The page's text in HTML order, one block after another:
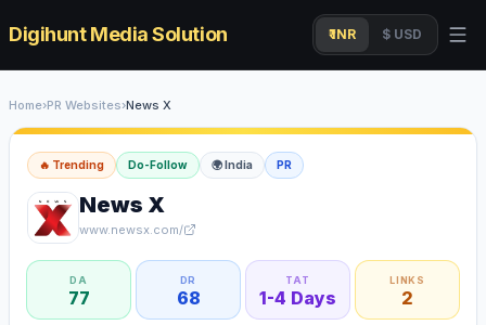
Digihunt Media Solution ₹ INR $ USD
Home›PR Websites›News X
🔥 Trending Do-Follow 🌍India PR
News X
www.newsx.com/
DA
77
DR
68
TAT
1-4 Days
LINKS
2